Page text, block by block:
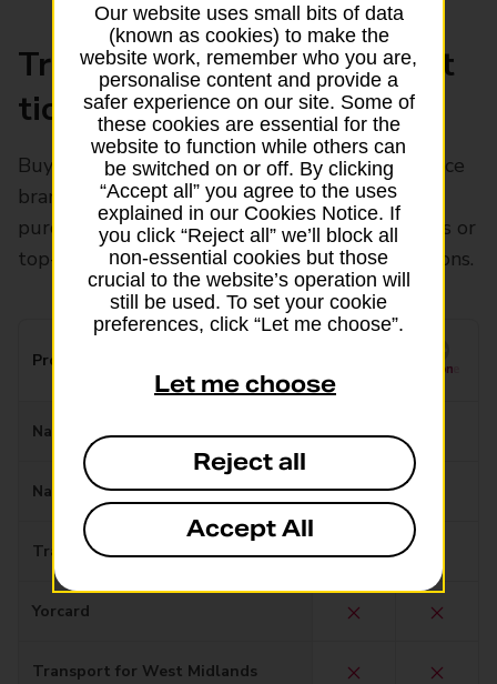
Transport tickets and smart
ticketing
Buy National Express coach tickets at Post Office
branches or Payzone stores. You can also pre-
purchase and collect train, tram and bus tickets or
top-up your travel cards at our Payzone locations.
Provider
National Express Bus
National Express Coach
Travelmaster
Yorcard
Transport for West Midlands
Our website uses small bits of data
(known as cookies) to make the
website work, remember who you are,
personalise content and provide a
safer experience on our site. Some of
these cookies are essential for the
website to function while others can
be switched on or off. By clicking
“Accept all” you agree to the uses
explained in our Cookies Notice. If
you click “Reject all” we’ll block all
non-essential cookies but those
crucial to the website’s operation will
still be used. To set your cookie
preferences, click “Let me choose”.
Let me choose
Reject all
Accept All